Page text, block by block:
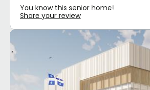
You know this senior home!
Share your review